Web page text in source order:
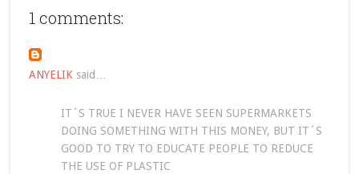
1 comments:
ANYELIK said…
IT´S TRUE I NEVER HAVE SEEN SUPERMARKETS
DOING SOMETHING WITH THIS MONEY, BUT IT´S
GOOD TO TRY TO EDUCATE PEOPLE TO REDUCE
THE USE OF PLASTIC